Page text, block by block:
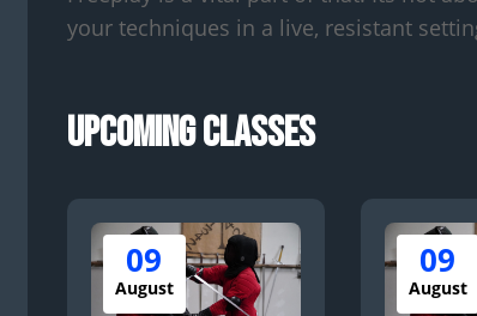
your techniques in a live, resistant
Upcoming Classes
09
August
09
August